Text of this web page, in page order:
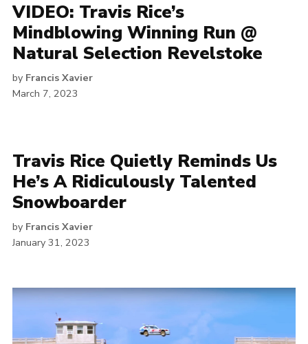
VIDEO: Travis Rice’s
Mindblowing Winning Run @
Natural Selection Revelstoke
by Francis Xavier
March 7, 2023
Travis Rice Quietly Reminds Us
He’s A Ridiculously Talented
Snowboarder
by Francis Xavier
January 31, 2023